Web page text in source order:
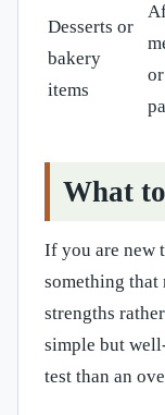
Desserts or
bakery
items
What
If you are new
something that
strengths
simple but
test than an